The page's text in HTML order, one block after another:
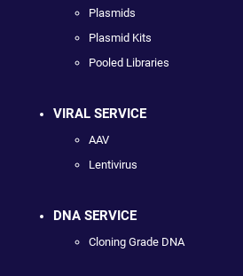
Plasmids
Plasmid Kits
Pooled Libraries
VIRAL SERVICE
AAV
Lentivirus
DNA SERVICE
Cloning Grade DNA